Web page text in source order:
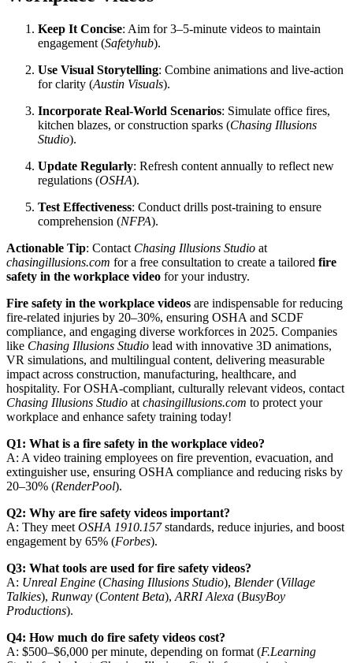
Keep It Concise: Aim for 3–5-minute videos to maintain
engagement (Safetyhub).
Use Visual Storytelling: Combine animations and live-action
for clarity (Austin Visuals).
Incorporate Real-World Scenarios: Simulate office fires,
kitchen blazes, or construction sparks (Chasing Illusions
Studio).
Update Regularly: Refresh content annually to reflect new
regulations (OSHA).
Test Effectiveness: Conduct drills post-training to ensure
comprehension (NFPA).
Actionable Tip: Contact Chasing Illusions Studio at
chasingillusions.com for a free consultation to create a tailored fire
safety in the workplace video for your industry.
Fire safety in the workplace videos are indispensable for reducing
fire-related injuries by 20–30%, ensuring OSHA and SCDF
compliance, and engaging diverse workforces in 2025. Companies
like Chasing Illusions Studio lead with innovative 3D animations,
VR simulations, and multilingual content, delivering measurable
impact across construction, manufacturing, healthcare, and
hospitality. For OSHA-compliant, culturally relevant videos, contact
Chasing Illusions Studio at chasingillusions.com to protect your
workplace and enhance safety training today!
Q1: What is a fire safety in the workplace video?
A: A video training employees on fire prevention, evacuation, and
extinguisher use, ensuring OSHA compliance and reducing risks by
20–30% (RenderPool).
Q2: Why are fire safety videos important?
A: They meet OSHA 1910.157standards, reduce injuries, and boost
engagement by 65% (Forbes).
Q3: What tools are used for fire safety videos?
A: Unreal Engine (Chasing Illusions Studio), Blender(Village
Talkies), Runway (Content Beta), ARRI Alexa (BusyBoy
Productions).
Q4: How much do fire safety videos cost?
A: $500–$6,000 per minute, depending on format (F.Learning